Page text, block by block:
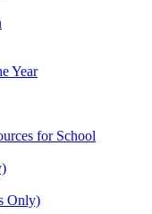
Year
for School
Only)